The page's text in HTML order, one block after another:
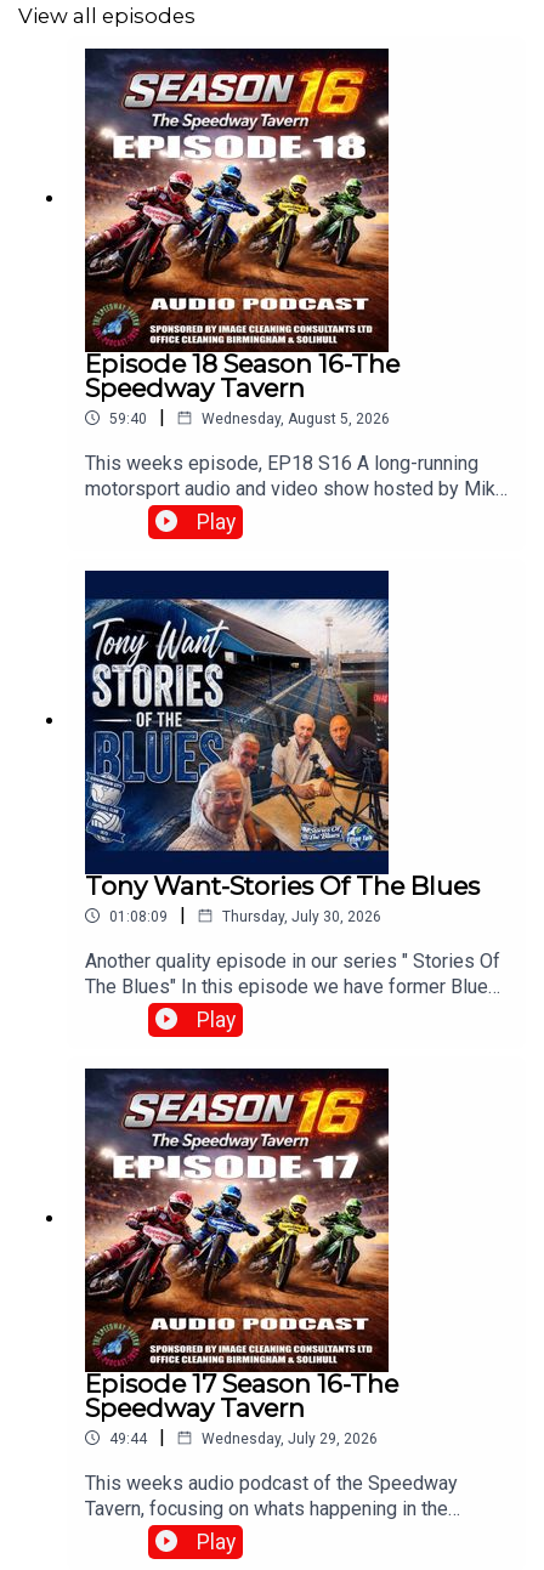
View all episodes
Episode 18 Season 16-The
Speedway Tavern
59:40 | Wednesday, August 5, 2026
This weeks episode, EP18 S16 A long-running
motorsport audio and video show hosted by Mike
Harris, Matt Buck, and Chris Browne. They
broadcast live every Tuesday at 8:00 PM on the
racing news.⁠www.srbpodcasts.com
Play
Tony Want-Stories Of The Blues
01:08:09 | Thursday, July 30, 2026
Another quality episode in our series " Stories Of
The Blues" In this episode we have former Blues
playerTony Want who looks back on his time at
Blues.With :Paul Collins, Pete Hall, Keith
Brownewww.tiltontalknetwork.com
Play
Episode 17 Season 16-The
Speedway Tavern
49:44 | Wednesday, July 29, 2026
This weeks audio podcast of the Speedway
Tavern, focusing on whats happening in the
speedway world,With Mike, Matt and Chris
Edited/Produced by Chris Browne
Play